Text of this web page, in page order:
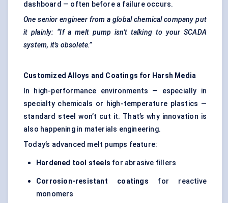
dashboard — often before a failure occurs.
One senior engineer from a global chemical company put
it plainly: “If a melt pump isn't talking to your SCADA
system, it's obsolete.”
Customized Alloys and Coatings for Harsh Media
In high-performance environments — especially in
specialty chemicals or high-temperature plastics —
standard steel won’t cut it. That’s why innovation is
also happening in materials engineering.
Today’s advanced melt pumps feature:
Hardened tool steels for abrasive fillers
Corrosion-resistant coatings for reactive
monomers